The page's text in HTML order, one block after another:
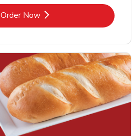
Order NowLink Opens in New Tab